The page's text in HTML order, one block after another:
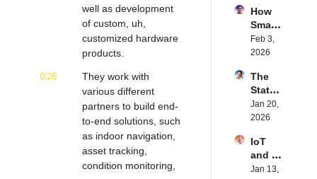
well as development
of custom, uh,
customized hardware
products.
0:26
They work with
various different
partners to build end-
to-end solutions, such
as indoor navigation,
asset tracking,
condition monitoring,
Podca
st
st
ex's
Daniel
Lang |
Intern
Thing
s
Podca
st
tions |
Transf
orma
Insigh
Matt
Hatton
|
Intern
Thing
s
Podca
How
Smart
Labels
Transf
the
Suppl
y
Chain
Reela
bles'
David
Feb 3,
2026
The
State
of
Cyber
ty in
IoT |
IP
Jan 20,
2026
IoT
and AI
in
Jan 13,